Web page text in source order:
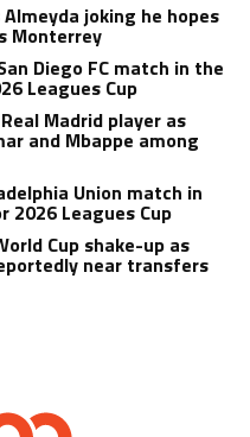
Almeyda joking he hopes
Monterrey
Diego FC match in the
Leagues Cup
Madrid player as
and Mbappe among
Union match in
2026 Leagues Cup
Cup shake-up as
near transfers